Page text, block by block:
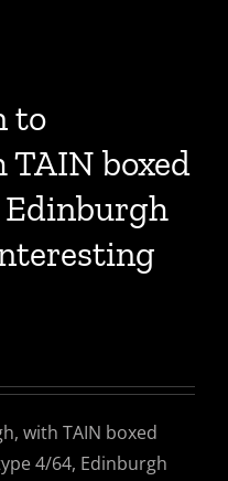
to
boxed
with TAIN boxed
4/64, Edinburgh